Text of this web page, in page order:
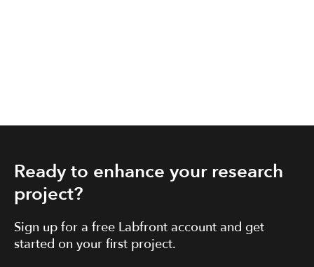
Ready to enhance your research
project?
Sign up for a free Labfront account and get
started on your first project.